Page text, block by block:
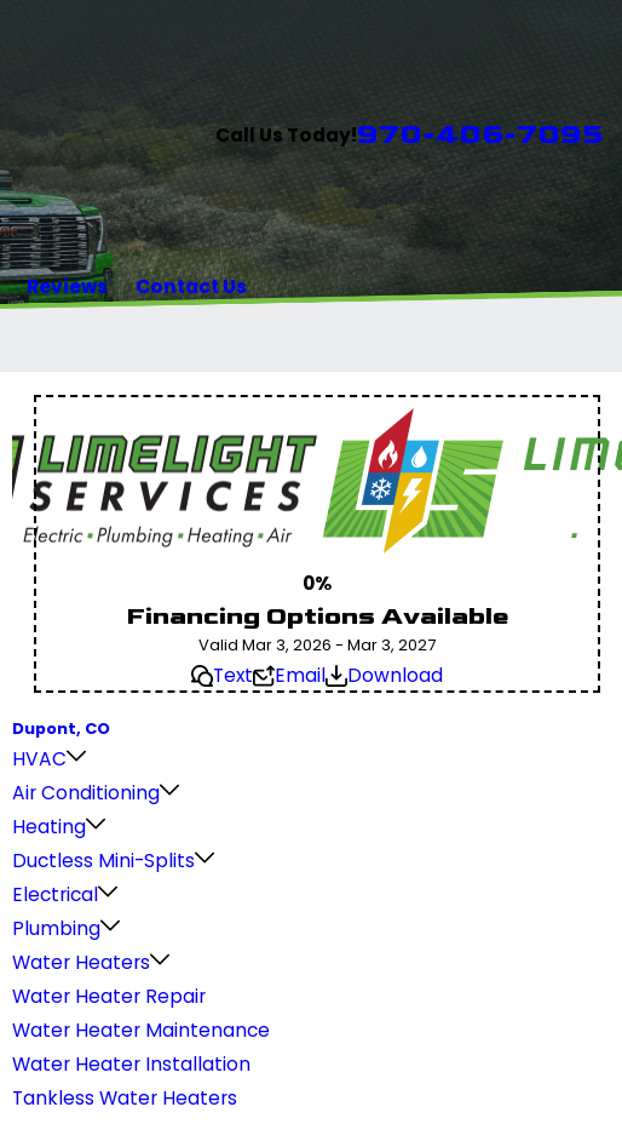
Call Us Today!970-406-7095
Reviews
Contact Us
0%
Financing Options Available
Valid Mar 3, 2026 - Mar 3, 2027
Text Email Download
Dupont, CO
HVAC
Air Conditioning
Heating
Ductless Mini-Splits
Electrical
Plumbing
Water Heaters
Water Heater Repair
Water Heater Maintenance
Water Heater Installation
Tankless Water Heaters